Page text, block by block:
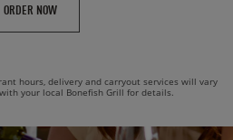
ORDER NOW
hours, delivery and carryout services will vary
your local Bonefish Grill for details.